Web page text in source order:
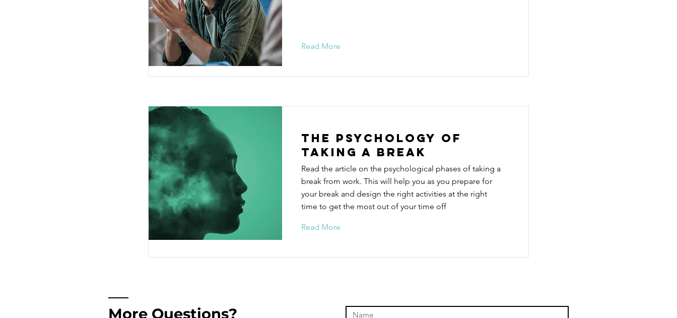
Read More
The Psychology of
taking a break
Read the article on the psychological phases of taking a
break from work. This will help you as you prepare for
your break and design the right activities at the right
time to get the most out of your time off
Read More
More Questions?